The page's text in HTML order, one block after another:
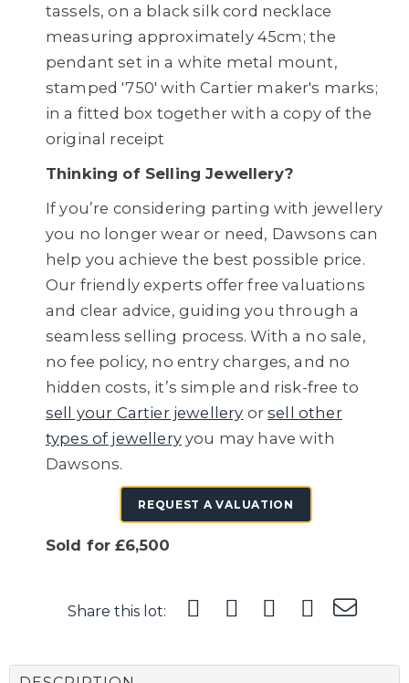
tassels, on a black silk cord necklace
measuring approximately 45cm; the
pendant set in a white metal mount,
stamped '750' with Cartier maker's marks;
in a fitted box together with a copy of the
original receipt
Thinking of Selling Jewellery?
If you’re considering parting with jewellery
you no longer wear or need, Dawsons can
help you achieve the best possible price.
Our friendly experts offer free valuations
and clear advice, guiding you through a
seamless selling process. With a no sale,
no fee policy, no entry charges, and no
hidden costs, it’s simple and risk-free to
sell your Cartier jewellery orsell other
types of jewelleryyou may have with
Dawsons.
REQUEST A VALUATION
Sold for £6,500
Share this lot: